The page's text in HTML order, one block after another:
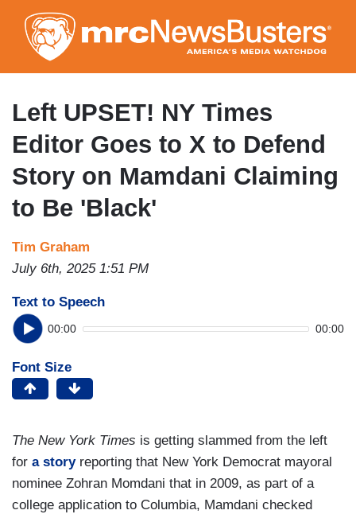
to
main
content
Left UPSET! NY Times
Editor Goes to X to Defend
Story on Mamdani Claiming
to Be 'Black'
Tim Graham
July 6th, 2025 1:51 PM
Text to Speech
00:00 00:00
Font Size
The New York Times is getting slammed from the left
for a storyreporting that New York Democrat mayoral
nominee Zohran Momdani that in 2009, as part of a
college application to Columbia, Mamdani checked